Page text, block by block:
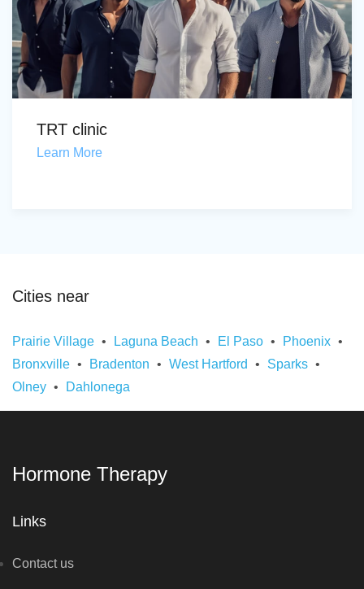
TRT clinic
Learn More
Cities near
Prairie Village Laguna Beach El Paso
Phoenix
Bronxville
Bradenton West Hartford
Sparks
Olney
Dahlonega
Hormone Therapy
Links
Contact us